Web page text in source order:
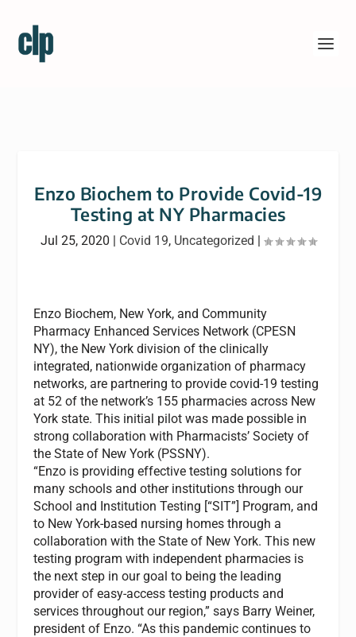
Enzo Biochem to Provide Covid-19
Testing at NY Pharmacies
Jul 25, 2020 | Covid 19, Uncategorized |
Enzo Biochem, New York, and Community
Pharmacy Enhanced Services Network (CPESN
NY), the New York division of the clinically
integrated, nationwide organization of pharmacy
networks, are partnering to provide covid-19 testing
at 52 of the network’s 155 pharmacies across New
York state. This initial pilot was made possible in
strong collaboration with Pharmacists’ Society of
the State of New York (PSSNY).
“Enzo is providing effective testing solutions for
many schools and other institutions through our
School and Institution Testing [“SIT”] Program, and
to New York-based nursing homes through a
collaboration with the State of New York. This new
testing program with independent pharmacies is
the next step in our goal to being the leading
provider of easy-access testing products and
services throughout our region,” says Barry Weiner,
president of Enzo. “As this pandemic continues to